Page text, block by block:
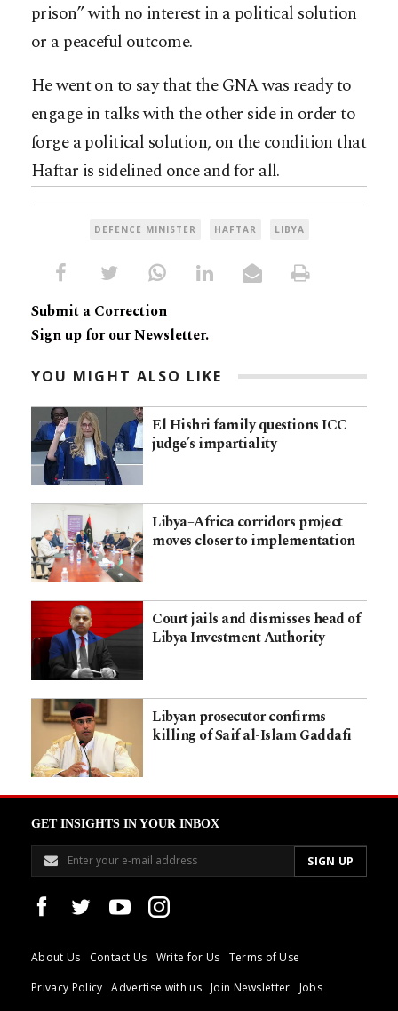
prison” with no interest in a political solution
or a peaceful outcome.
He went on to say that the GNA was ready to
engage in talks with the other side in order to
forge a political solution, on the condition that
Haftar is sidelined once and for all.
DEFENCE MINISTER HAFTAR LIBYA
Submit a Correction
Sign up for our Newsletter.
YOU MIGHT ALSO LIKE
El Hishri family questions ICC
judge’s impartiality
Libya–Africa corridors project
moves closer to implementation
Court jails and dismisses head of
Libya Investment Authority
Libyan prosecutor confirms
killing of Saif al-Islam Gaddafi
GET INSIGHTS IN YOUR INBOX
About Us Contact Us Write for Us
Terms of Use
Privacy Policy
Advertise with us Join Newsletter
Jobs